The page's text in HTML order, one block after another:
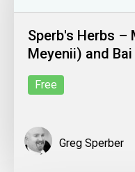
Sperb's Herbs –
Meyenii) and
Free
Greg Sperber